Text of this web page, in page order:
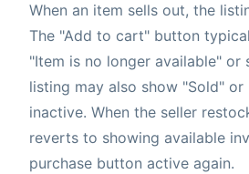
When an item sells out, the
The "Add to cart" button
"Item is no longer available" or
listing may also show "Sold" or
inactive. When the seller
reverts to showing available
purchase button active again.